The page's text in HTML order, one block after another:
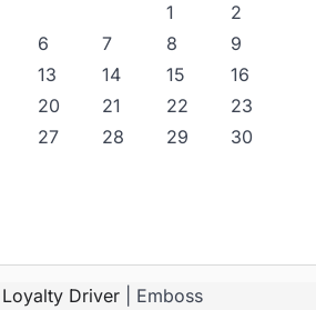
1
2
6 7 8
9
13 14 15
16
20 21 22
23
27 28 29
30
Loyalty Driver | Emboss